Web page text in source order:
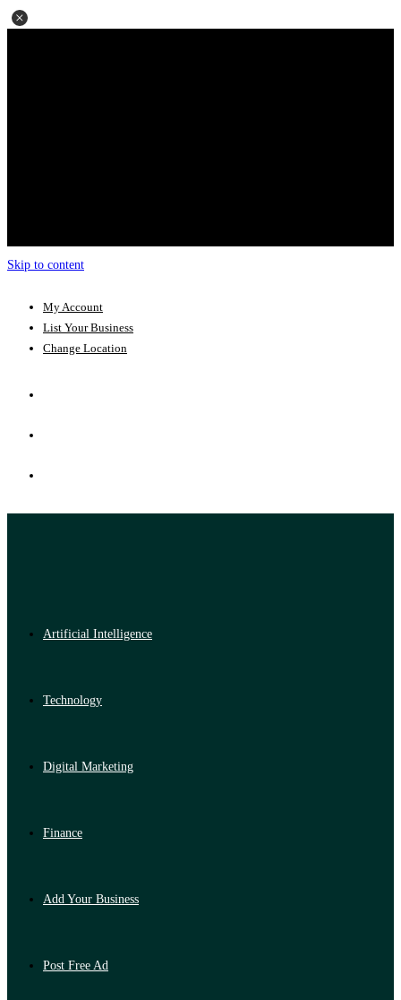
Skip to content
My Account
List Your Business
Change Location
Artificial Intelligence
Technology
Digital Marketing
Finance
Add Your Business
Post Free Ad